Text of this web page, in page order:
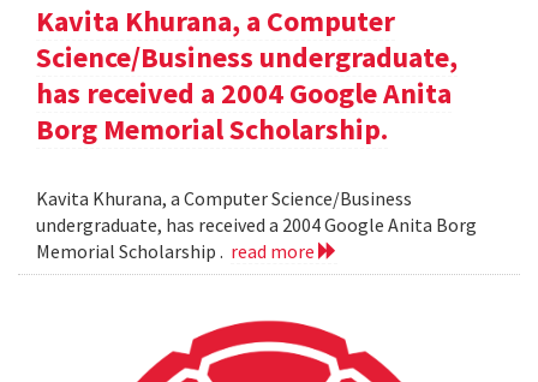
Kavita Khurana, a Computer
Science/Business undergraduate,
has received a 2004 Google Anita
Borg Memorial Scholarship.
Kavita Khurana, a Computer Science/Business
undergraduate, has received a 2004 Google Anita Borg
Memorial Scholarship . read more